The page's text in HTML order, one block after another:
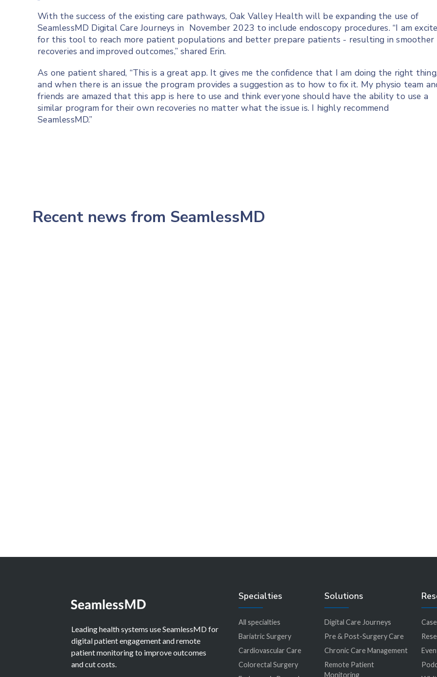
With the success of the existing care pathways, Oak Valley Health will be expanding the use of
SeamlessMD Digital Care Journeys in November 2023 to include endoscopy procedures. “I am
for this tool to reach more patient populations and better prepare patients - resulting in smoother
recoveries and improved outcomes,” shared Erin.
As one patient shared, “This is a great app. It gives me the confidence that I am doing the right thing,
and when there is an issue the program provides a suggestion as to how to fix it. My physio team
friends are amazed that this app is here to use and think everyone should have the ability to use a
similar program for their own recoveries no matter what the issue is. I highly recommend
SeamlessMD.”
Recent news from SeamlessMD
Leading health systems use SeamlessMD for
digital patient engagement and remote
patient monitoring to improve outcomes
and cut costs.
Specialties
All specialties
Bariatric Surgery
Cardiovascular Care
Colorectal Surgery
Solutions
Digital Care Journeys
Pre & Post-Surgery Care
Chronic Care Management
Remote Patient
Monitoring